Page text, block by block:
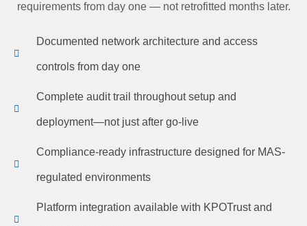
requirements from day one — not retrofitted months later.
Documented network architecture and access
controls from day one
Complete audit trail throughout setup and
deployment—not just after go-live
Compliance-ready infrastructure designed for MAS-
regulated environments
Platform integration available with KPOTrust and